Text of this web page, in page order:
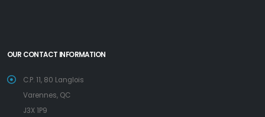
OUR CONTACT INFORMATION
C.P. 11, 80 Langlois
Varennes, QC
J3X 1P9